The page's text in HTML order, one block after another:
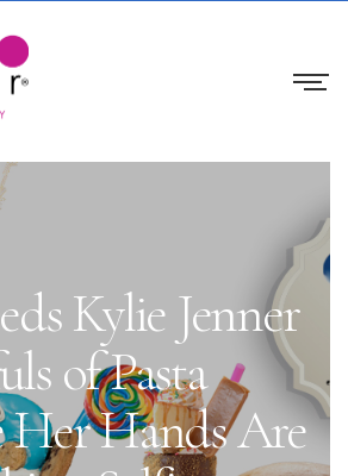
Kylie Jenner
of Pasta
Her Hands Are